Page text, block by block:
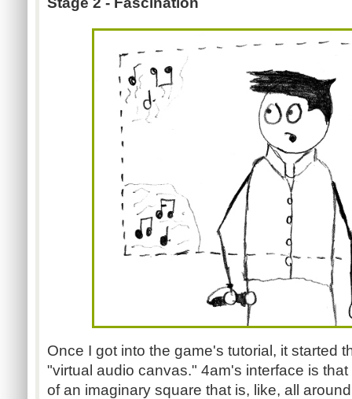
Once I got into the game's tutorial, it started
"virtual audio canvas." 4am's interface is
of an imaginary square that is, like, all